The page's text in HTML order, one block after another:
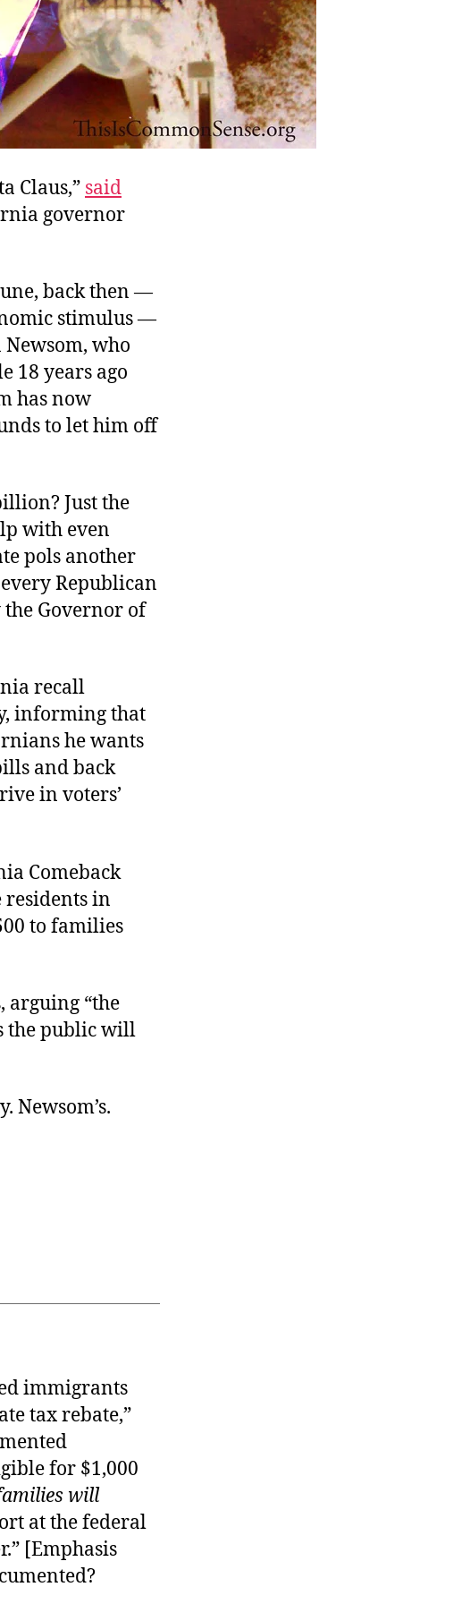
Claus,” said
governor
back then —
stimulus —
who
18 years ago
has now
to let him off
Just the
with even
pols another
Republican
the Governor of
recall
informing that
he wants
and back
in voters’
Comeback
residents in
to families
arguing “the
the public will
Newsom’s.
immigrants
tax rebate,”
for $1,000
will
at the federal
[Emphasis